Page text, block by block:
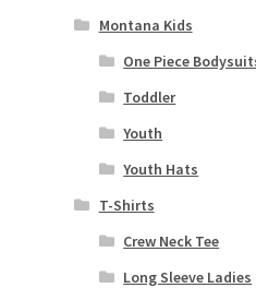
Montana Kids
One Piece
Toddler
Youth
Youth Hats
T-Shirts
Crew Neck Tee
Long Sleeve Ladies